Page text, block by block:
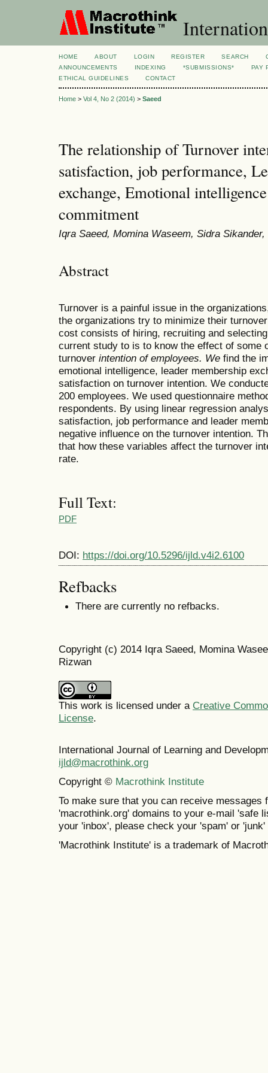
HOME ABOUT LOGIN REGISTER SEARCH
ANNOUNCEMENTS
INDEXING *SUBMISSIONS*
PAY
ETHICAL GUIDELINES
CONTACT
Home > Vol 4, No 2 (2014) > Saeed
The relationship of Turnover
satisfaction, job performance,
exchange, Emotional
commitment
Iqra Saeed, Momina Waseem, Sidra
Abstract
Turnover is a painful issue in the
the organizations try to minimize their
cost consists of hiring, recruiting and
current study to is to know the effect of some
turnover intention of employees. We find the
emotional intelligence, leader membership
satisfaction on turnover intention. We
200 employees. We used questionnaire
respondents. By using linear regression
satisfaction, job performance and leader
negative influence on the turnover intention.
that how these variables affect the turnover
rate.
Full Text:
PDF
DOI: https://doi.org/10.5296/ijld.v4i2.6100
Refbacks
There are currently no refbacks.
Copyright (c) 2014 Iqra Saeed, Momina
Rizwan
This work is licensed under a Creative
License.
International Journal of Learning and
ijld@macrothink.org
Copyright © Macrothink Institute
To make sure that you can receive messages
'macrothink.org' domains to your e-mail 'safe
your 'inbox', please check your 'spam' or 'junk'
'Macrothink Institute' is a trademark of